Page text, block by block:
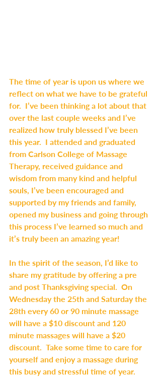
The time of year is upon us where we
reflect on what we have to be grateful
for.  I’ve been thinking a lot about that
over the last couple weeks and I’ve
realized how truly blessed I’ve been
this year.  I attended and graduated
from Carlson College of Massage
Therapy, received guidance and
wisdom from many kind and helpful
souls, I’ve been encouraged and
supported by my friends and family,
opened my business and going through
this process I’ve learned so much and
it’s truly been an amazing year!
In the spirit of the season, I’d like to
share my gratitude by offering a pre
and post Thanksgiving special.  On
Wednesday the 25th and Saturday the
28th every 60 or 90 minute massage
will have a $10 discount and 120
minute massages will have a $20
discount.  Take some time to care for
yourself and enjoy a massage during
this busy and stressful time of year.